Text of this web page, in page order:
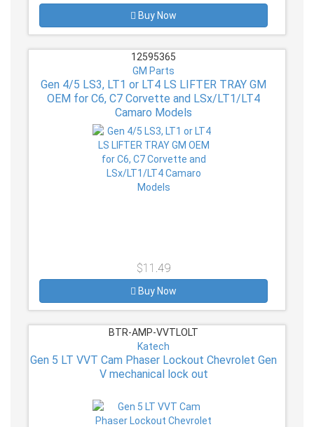
Buy Now
12595365
GM Parts
Gen 4/5 LS3, LT1 or LT4 LS LIFTER TRAY GM
OEM for C6, C7 Corvette and LSx/LT1/LT4
Camaro Models
$11.49
Buy Now
BTR-AMP-VVTLOLT
Katech
Gen 5 LT VVT Cam Phaser Lockout Chevrolet Gen
V mechanical lock out